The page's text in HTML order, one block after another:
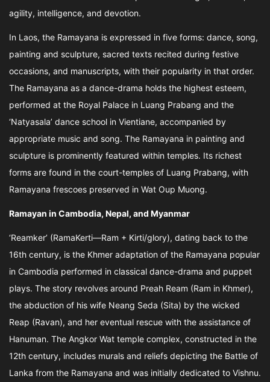
agility, intelligence, and devotion.
In Laos, the Ramayana is expressed in five forms: dance, song,
painting and sculpture, sacred texts recited during festive
occasions, and manuscripts, with their popularity in that order.
The Ramayana as a dance-drama holds the highest esteem,
performed at the Royal Palace in Luang Prabang and the
‘Natyasala’ dance school in Vientiane, accompanied by
appropriate music and song. The Ramayana in painting and
sculpture is prominently featured within temples. Its richest
forms are found in the court-temples of Luang Prabang, with
Ramayana frescoes preserved in Wat Oup Muong.
Ramayan in Cambodia, Nepal, and Myanmar
‘Reamker’ (RamaKerti—Ram + Kirti/glory), dating back to the
16th century, is the Khmer adaptation of the Ramayana popular
in Cambodia performed in classical dance-drama and puppet
plays. The story revolves around Preah Ream (Ram in Khmer),
the abduction of his wife Neang Seda (Sita) by the wicked
Reap (Ravan), and her eventual rescue with the assistance of
Hanuman. The Angkor Wat temple complex, constructed in the
12th century, includes murals and reliefs depicting the Battle of
Lanka from the Ramayana and was initially dedicated to Vishnu.